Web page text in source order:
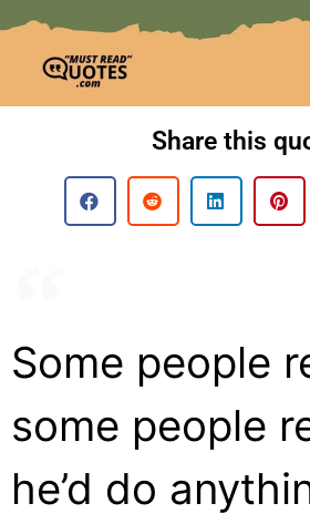
Share this
Some people
some people
he’d do